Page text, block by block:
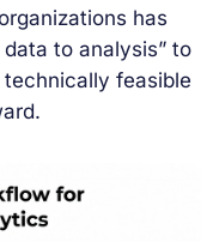
has
to analysis” to
technically feasible